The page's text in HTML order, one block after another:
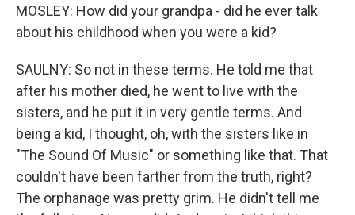
MOSLEY: How did your grandpa - did he ever talk
about his childhood when you were a kid?
SAULNY: So not in these terms. He told me that
after his mother died, he went to live with the
sisters, and he put it in very gentle terms. And
being a kid, I thought, oh, with the sisters like in
"The Sound Of Music" or something like that. That
couldn't have been farther from the truth, right?
The orphanage was pretty grim. He didn't tell me